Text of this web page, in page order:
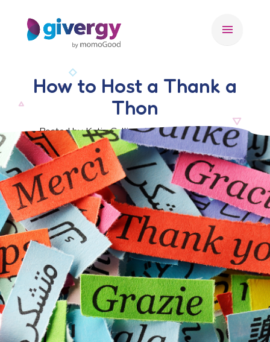
menu
How to Host a Thank a
Thon
Posted by Katie Collins, 16 September 2022